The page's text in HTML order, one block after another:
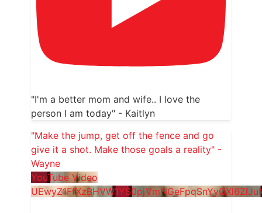
"I'm a better mom and wife.. I love the
person I am today" - Kaitlyn
"Make the jump, get off the fence and go
give it a shot. Make those goals a reality" -
Wayne
YouTube Video